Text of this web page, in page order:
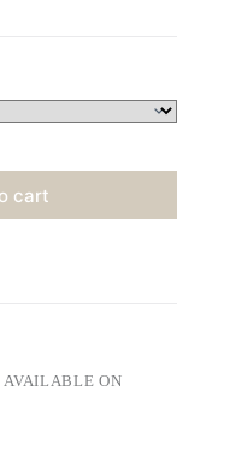
cart
AVAILABLE ON